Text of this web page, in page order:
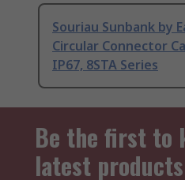
Souriau Sunbank by
Circular Connector
IP67, 8STA Series
Be the first to
latest